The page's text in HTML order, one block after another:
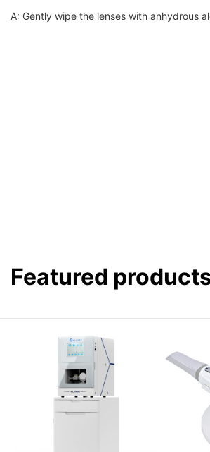
A: Gently wipe the lenses with anhydrous
Featured